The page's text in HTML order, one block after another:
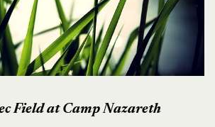
Field at Camp Nazareth